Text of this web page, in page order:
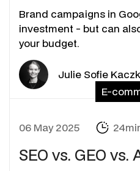
Brand campaigns in
investment - but can
your budget.
Julie Sofie
E-
06 May 2025
SEO vs. GEO vs.